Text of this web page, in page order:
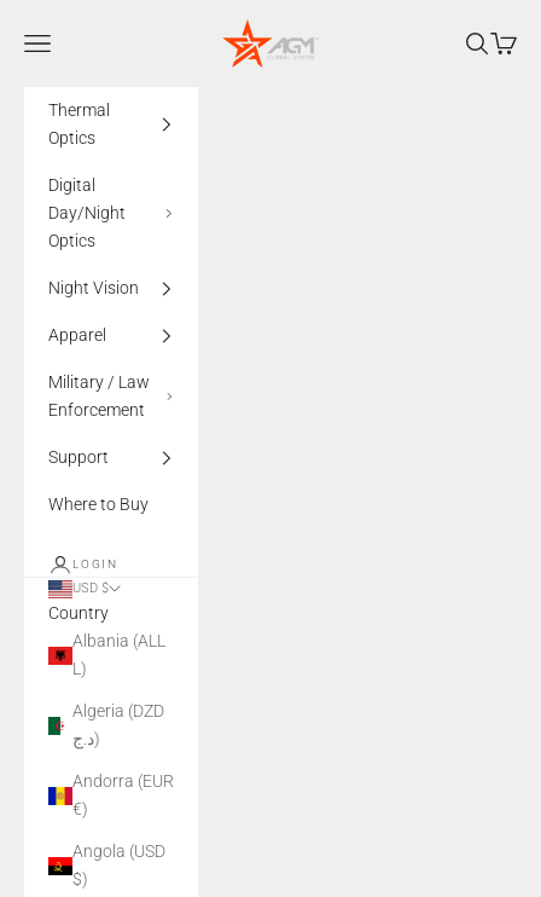
AGMglobalvision
Navigation menu Search
Cart
Thermal
Optics
Digital
Day/Night
Optics
Night Vision
Apparel
Military / Law
Enforcement
Support
Where to Buy
LOGIN
USD $
Country
Albania (ALL
L)
Algeria (DZD
د.ج)
Andorra (EUR
€)
Angola (USD
$)